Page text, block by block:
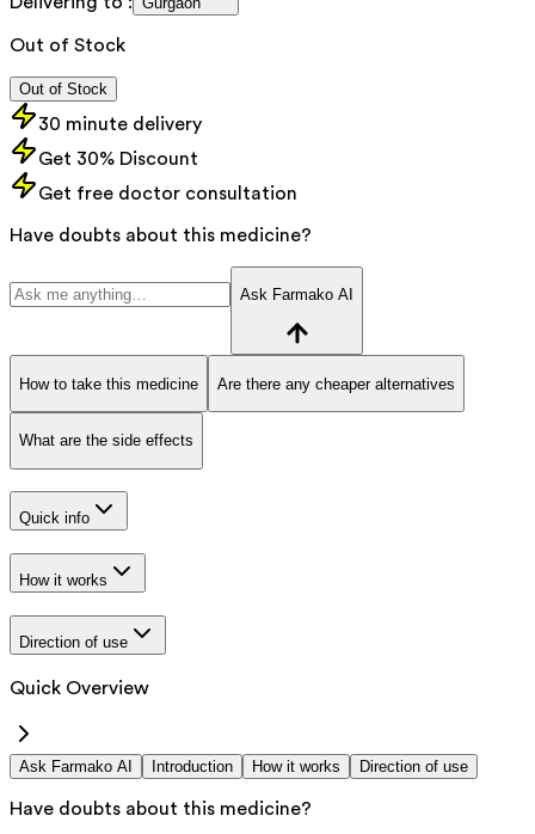
Out of Stock
Out of Stock
30 minute delivery
Get 30% Discount
Get free doctor consultation
Have doubts about this medicine?
Ask Farmako AI
How to take this medicine Are there any cheaper alternatives
What are the side effects
Quick info
How it works
Direction of use
Quick Overview
Ask Farmako AI Introduction How it works Direction of use
Have doubts about this medicine?